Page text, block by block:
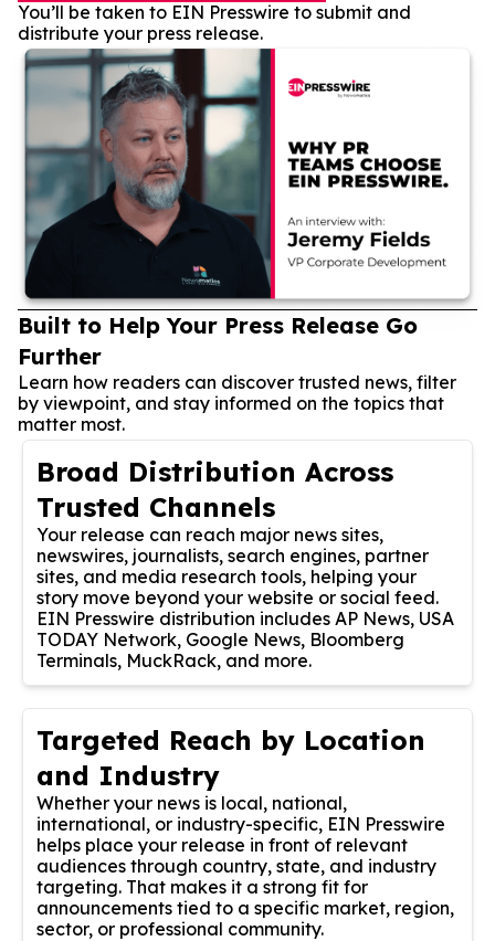
You’ll be taken to EIN Presswire to submit and
distribute your press release.
Built to Help Your Press Release Go
Further
Learn how readers can discover trusted news, filter
by viewpoint, and stay informed on the topics that
matter most.
Broad Distribution Across
Trusted Channels
Your release can reach major news sites,
newswires, journalists, search engines, partner
sites, and media research tools, helping your
story move beyond your website or social feed.
EIN Presswire distribution includes AP News, USA
TODAY Network, Google News, Bloomberg
Terminals, MuckRack, and more.
Targeted Reach by Location
and Industry
Whether your news is local, national,
international, or industry-specific, EIN Presswire
helps place your release in front of relevant
audiences through country, state, and industry
targeting. That makes it a strong fit for
announcements tied to a specific market, region,
sector, or professional community.